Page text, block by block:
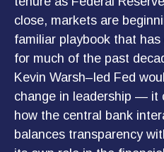
close, markets are
familiar playbook that has
for much of the past
Kevin Warsh–led Fed
change in leadership — it
how the central bank
balances transparency